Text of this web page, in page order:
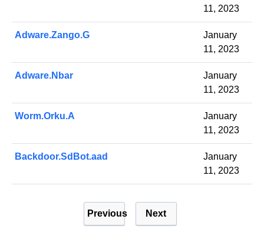
11, 2023
Adware.Zango.G
January
11, 2023
Adware.Nbar
January
11, 2023
Worm.Orku.A
January
11, 2023
Backdoor.SdBot.aad
January
11, 2023
Previous Next